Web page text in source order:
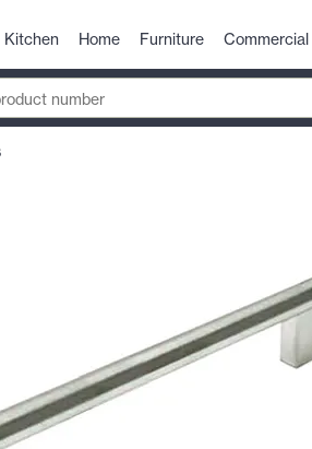
Kitchen Home Furniture Commercial